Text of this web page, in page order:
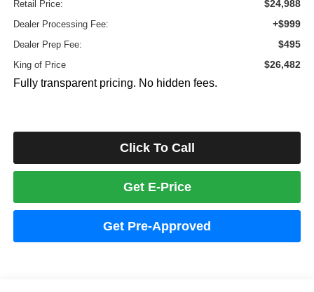
Retail Price: $24,988
Dealer Processing Fee: +$999
Dealer Prep Fee: $495
King of Price $26,482
Fully transparent pricing. No hidden fees.
Click To Call
Get E-Price
Get Pre-Approved